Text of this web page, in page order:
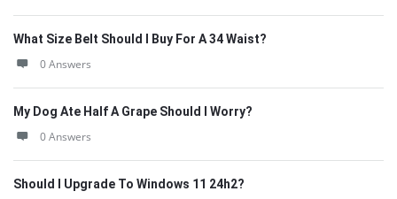
What Size Belt Should I Buy For A 34 Waist?
0 Answers
My Dog Ate Half A Grape Should I Worry?
0 Answers
Should I Upgrade To Windows 11 24h2?